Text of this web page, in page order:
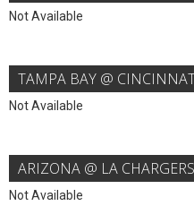
Not Available
TAMPA BAY @
Not Available
ARIZONA @ LA CHARGERS
Not Available